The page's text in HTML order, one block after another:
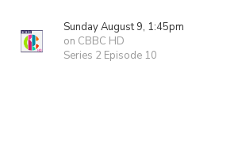
Sunday August 9, 1:45pm
on CBBC HD
Series 2 Episode 10